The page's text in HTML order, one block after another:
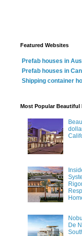
Featured Websites
Prefab houses in
Prefab houses in
Shipping container
Most Popular Beautiful
De